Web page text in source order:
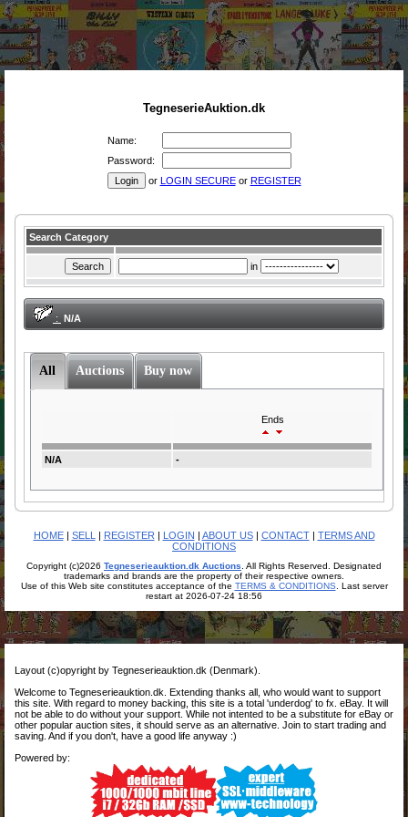
TegneserieAuktion.dk
Name:
Password:
or LOGIN SECUREor REGISTER
Search Category
in
: N/A
All Auctions Buy now
Ends
N/A -
HOME| SELL | REGISTER | LOGIN | ABOUT US| CONTACT| TERMS AND
CONDITIONS
Copyright (c)2026 Tegneserieauktion.dk Auctions . All Rights Reserved. Designated
trademarks and brands are the property of their respective owners.
Use of this Web site constitutes acceptance of the TERMS & CONDITIONS . Last server
restart at 2026-07-24 18:56
Layout (c)opyright by Tegneserieauktion.dk (Denmark).
Welcome to Tegneserieauktion.dk. Extending thanks all, who would want to support
this site. With regard to money backing, this site is a total 'underdog' to fx. eBay. It will
not be able to do without your support. While not intented to be a substitute for eBay or
other popular auction sites, it should serve as an alternative. Join to start trading and
saving. And if you don't, have a good life anyway :)
Powered by: